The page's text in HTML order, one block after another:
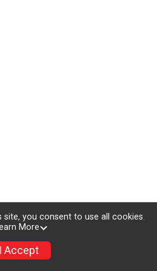
you consent to use all cookies.
More
I Accept